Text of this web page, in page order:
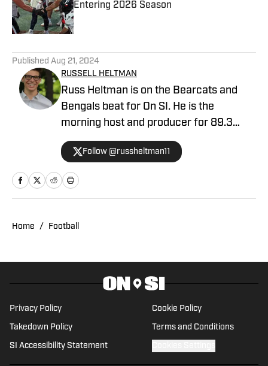
Entering 2026 Season
Published by on Invalid Date
Published Aug 21, 2024
RUSSELL HELTMAN
Russ Heltman is on the Bearcats and
Bengals beat for On SI. He is the
morning host and producer for 89.3
WMKV in Cincinnati, OH. Russ can be
found on Twitter: @RussHeltman11 or
you can reach him by email at
Heltmandm@yahoo.com.
Follow @russheltman11
Home / Football
Privacy Policy Cookie Policy
Takedown Policy Terms and Conditions
SI Accessibility Statement